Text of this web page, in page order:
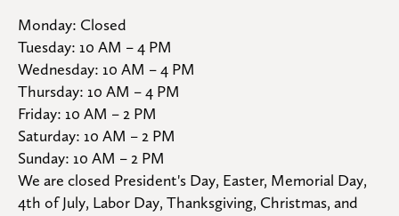
Monday: Closed
Tuesday: 10 AM – 4 PM
Wednesday: 10 AM – 4 PM
Thursday: 10 AM – 4 PM
Friday: 10 AM – 2 PM
Saturday: 10 AM – 2 PM
Sunday: 10 AM – 2 PM
We are closed President's Day, Easter, Memorial Day,
4th of July, Labor Day, Thanksgiving, Christmas, and